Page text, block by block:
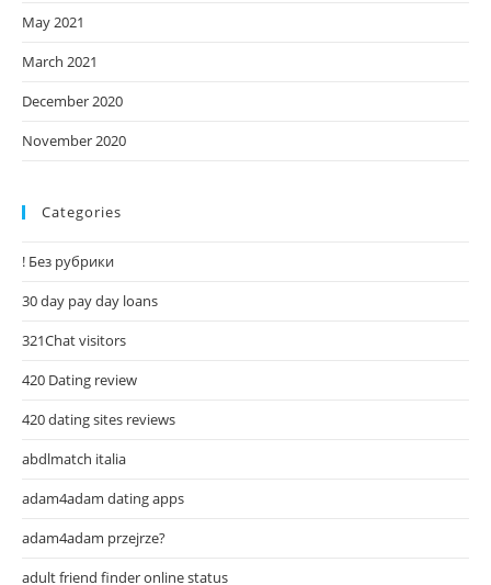
May 2021
March 2021
December 2020
November 2020
Categories
! Без рубрики
30 day pay day loans
321Chat visitors
420 Dating review
420 dating sites reviews
abdlmatch italia
adam4adam dating apps
adam4adam przejrze?
adult friend finder online status